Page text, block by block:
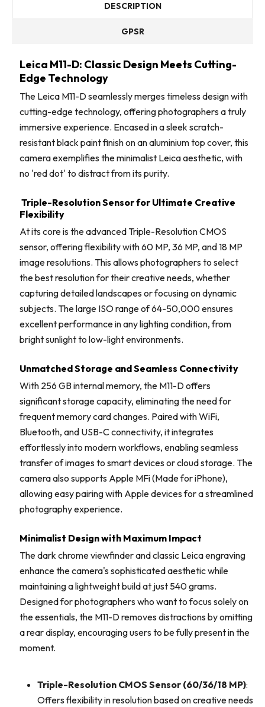
DESCRIPTION
GPSR
Leica M11-D: Classic Design Meets Cutting-
Edge Technology
The Leica M11-D seamlessly merges timeless design with
cutting-edge technology, offering photographers a truly
immersive experience. Encased in a sleek scratch-
resistant black paint finish on an aluminium top cover, this
camera exemplifies the minimalist Leica aesthetic, with
no 'red dot' to distract from its purity.
Triple-Resolution Sensor for Ultimate Creative
Flexibility
At its core is the advanced Triple-Resolution CMOS
sensor, offering flexibility with 60 MP, 36 MP, and 18 MP
image resolutions. This allows photographers to select
the best resolution for their creative needs, whether
capturing detailed landscapes or focusing on dynamic
subjects. The large ISO range of 64-50,000 ensures
excellent performance in any lighting condition, from
bright sunlight to low-light environments.
Unmatched Storage and Seamless Connectivity
With 256 GB internal memory, the M11-D offers
significant storage capacity, eliminating the need for
frequent memory card changes. Paired with WiFi,
Bluetooth, and USB-C connectivity, it integrates
effortlessly into modern workflows, enabling seamless
transfer of images to smart devices or cloud storage. The
camera also supports Apple MFi (Made for iPhone),
allowing easy pairing with Apple devices for a streamlined
photography experience.
Minimalist Design with Maximum Impact
The dark chrome viewfinder and classic Leica engraving
enhance the camera's sophisticated aesthetic while
maintaining a lightweight build at just 540 grams.
Designed for photographers who want to focus solely on
the essentials, the M11-D removes distractions by omitting
a rear display, encouraging users to be fully present in the
moment.
Triple-Resolution CMOS Sensor (60/36/18 MP):
Offers flexibility in resolution based on creative needs